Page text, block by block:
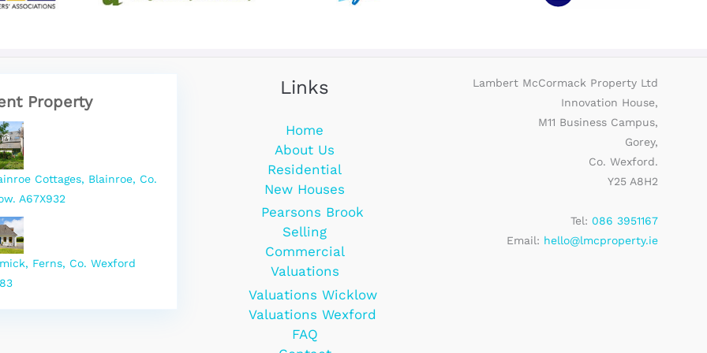
Property
Cottages, Blainroe, Co.
A67X932
Ferns, Co. Wexford
Links
Home
About Us
Residential
New Houses
Pearsons Brook
Selling
Commercial
Valuations
Valuations Wicklow
Valuations Wexford
FAQ
Lambert McCormack Property Ltd
Innovation House,
M11 Business Campus,
Gorey,
Co. Wexford.
Y25 A8H2
Tel: 086 3951167
Email: hello@lmcproperty.ie